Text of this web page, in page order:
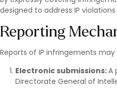
designed to address IP
Reporting
Reports of IP infringements
Electronic submissions:A
Directorate General of